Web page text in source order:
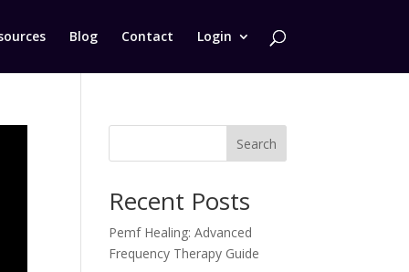
Blog Contact Login
Search
Recent Posts
Pemf Healing: Advanced
Frequency Therapy Guide